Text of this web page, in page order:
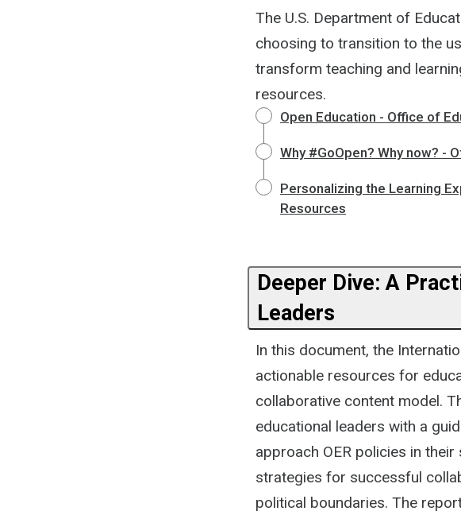
The U.S. Department of
choosing to transition to the
transform teaching and
resources.
Open Education - Office of
Why #GoOpen? Why now? -
Personalizing the Learning
Resources
Deeper Dive: A
Leaders
In this document, the
actionable resources for
collaborative content model.
educational leaders with a
approach OER policies in
strategies for successful
political boundaries. The